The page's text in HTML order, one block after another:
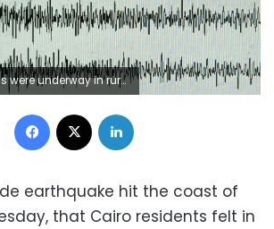
after a deadly earthquake struck northwestern Iran
Facebook
earthquake hit the coast of
that Cairo residents felt in